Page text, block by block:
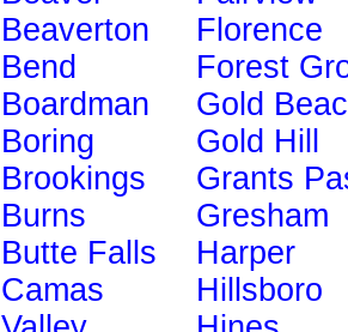
Beaverton
Bend
Boardman
Boring
Brookings
Burns
Butte Falls
Camas
Florence
Forest
Gold
Gold Hill
Grants
Gresham
Harper
Hillsboro